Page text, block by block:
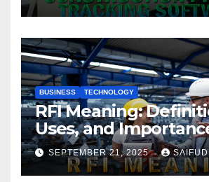
BUSINESS TECHNOLOGY
RFI Meaning:
Uses, and
Industries
SEPTEMBER 21, 2025